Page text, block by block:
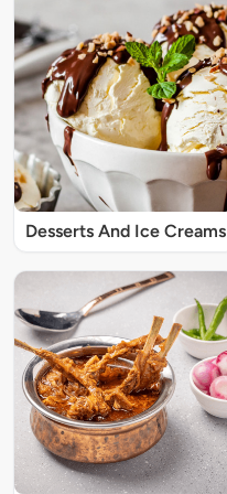
Desserts And Ice Creams